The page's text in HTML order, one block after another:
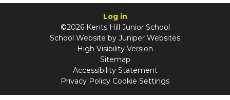
Log in
©2026 Kents Hill Junior School
School Website by Juniper Websites
High Visibility Version
Sitemap
Accessibility Statement
Privacy Policy Cookie Settings